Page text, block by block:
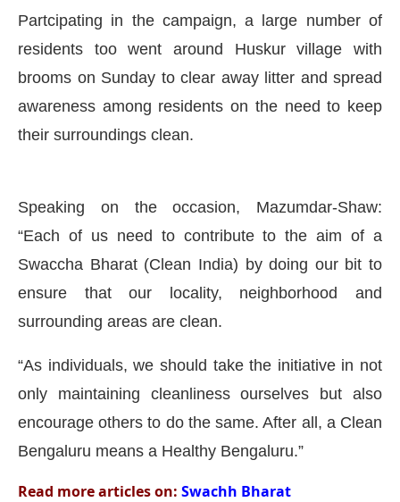
Partcipating in the campaign, a large number of
residents too went around Huskur village with
brooms on Sunday to clear away litter and spread
awareness among residents on the need to keep
their surroundings clean.
Speaking on the occasion, Mazumdar-Shaw:
“Each of us need to contribute to the aim of a
Swaccha Bharat (Clean India) by doing our bit to
ensure that our locality, neighborhood and
surrounding areas are clean.
“As individuals, we should take the initiative in not
only maintaining cleanliness ourselves but also
encourage others to do the same. After all, a Clean
Bengaluru means a Healthy Bengaluru.”
Read more articles on: Swachh Bharat